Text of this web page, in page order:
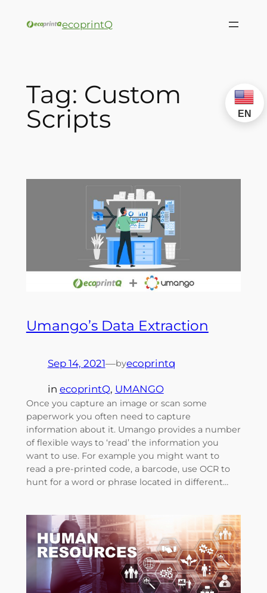
ecoprintQ
Tag: Custom
Scripts
Umango’s Data Extraction
Sep 14, 2021—byecoprintq
in ecoprintQ, UMANGO
Once you capture an image or scan some
paperwork you often need to capture
information about it. Umango provides a number
of flexible ways to ‘read’ the information you
want to use. For example you might want to
read a pre-printed code, a barcode, use OCR to
hunt for a word or phrase located in different…
EN